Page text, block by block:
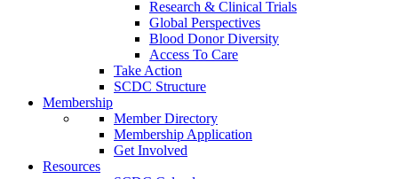
Research & Clinical Trials
Global Perspectives
Blood Donor Diversity
Access To Care
Take Action
SCDC Structure
Membership
Member Directory
Membership Application
Get Involved
Resources